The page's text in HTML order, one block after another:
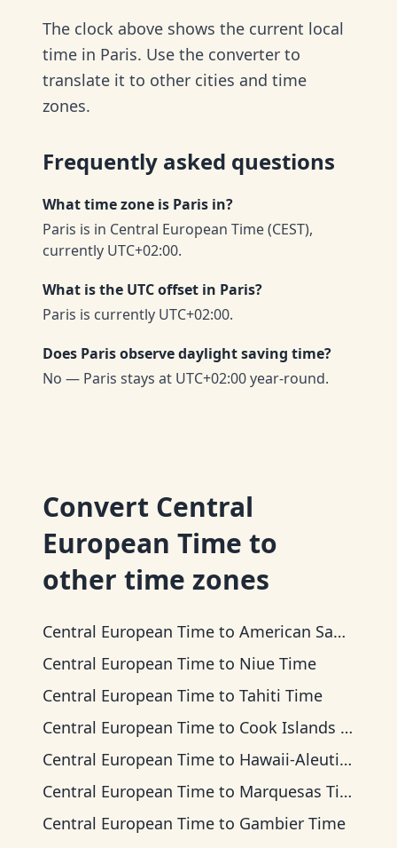
The clock above shows the current local
time in Paris. Use the converter to
translate it to other cities and time
zones.
Frequently asked questions
What time zone is Paris in?
Paris is in Central European Time (CEST),
currently UTC+02:00.
What is the UTC offset in Paris?
Paris is currently UTC+02:00.
Does Paris observe daylight saving time?
No — Paris stays at UTC+02:00 year-round.
Convert Central
European Time to
other time zones
Central European Time to American Samoa Time
Central European Time to Niue Time
Central European Time to Tahiti Time
Central European Time to Cook Islands Time
Central European Time to Hawaii-Aleutian Time
Central European Time to Marquesas Time
Central European Time to Gambier Time